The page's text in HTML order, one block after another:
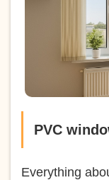
PVC
Everything